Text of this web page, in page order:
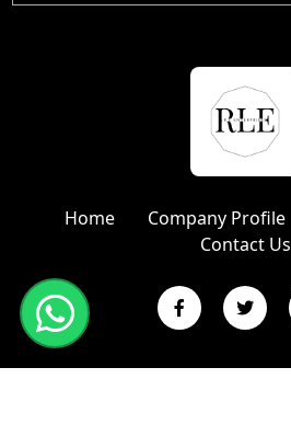
Home Company Profile
Contact Us